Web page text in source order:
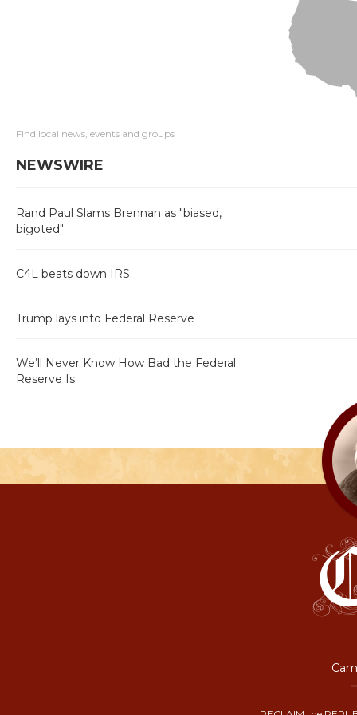
Find local news, events and groups
NEWSWIRE
Rand Paul Slams Brennan as "biased,
bigoted"
C4L beats down IRS
Trump lays into Federal Reserve
We’ll Never Know How Bad the Federal
Reserve Is